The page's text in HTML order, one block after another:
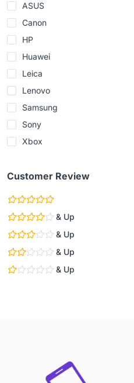
ASUS
Canon
HP
Huawei
Leica
Lenovo
Samsung
Sony
Xbox
Customer Review
& Up
& Up
& Up
& Up